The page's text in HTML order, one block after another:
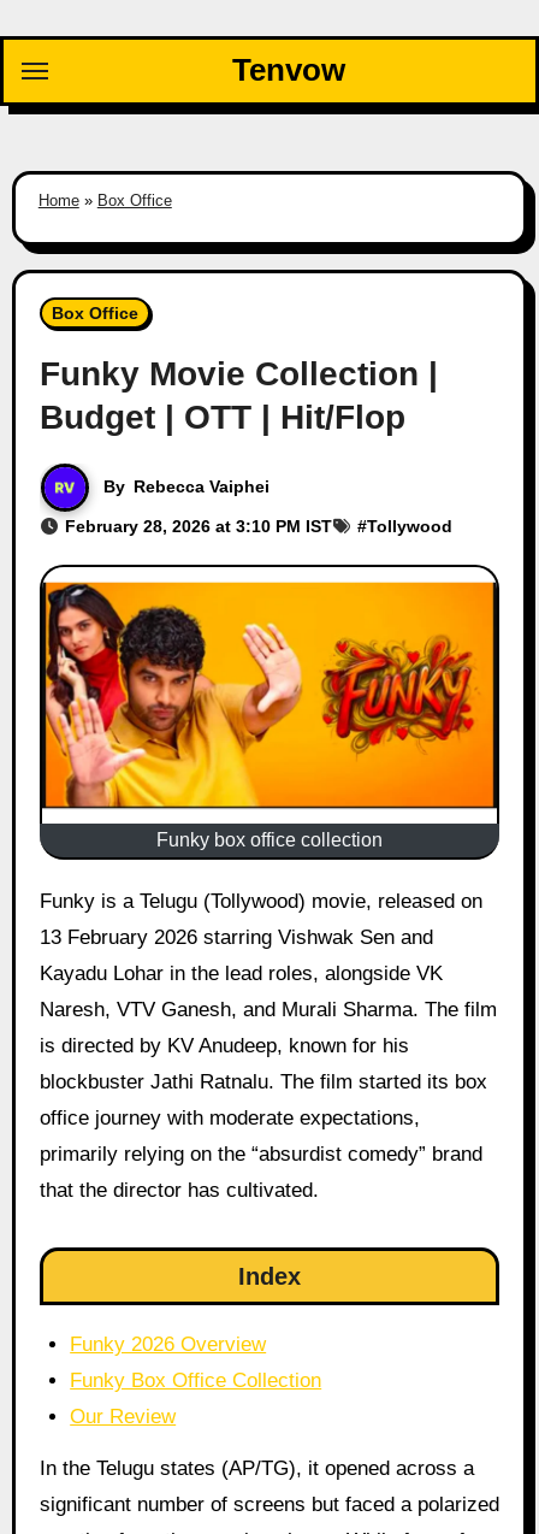
content
Tenvow
Home» Box Office
Box Office
Funky Movie Collection |
Budget | OTT | Hit/Flop
By Rebecca Vaiphei
February 28, 2026 at 3:10 PM IST #Tollywood
Funky box office collection
Funky is a Telugu (Tollywood) movie, released on
13 February 2026 starring Vishwak Sen and
Kayadu Lohar in the lead roles, alongside VK
Naresh, VTV Ganesh, and Murali Sharma. The film
is directed by KV Anudeep, known for his
blockbuster Jathi Ratnalu. The film started its box
office journey with moderate expectations,
primarily relying on the “absurdist comedy” brand
that the director has cultivated.
Index
Funky 2026 Overview
Funky Box Office Collection
Our Review
In the Telugu states (AP/TG), it opened across a
significant number of screens but faced a polarized